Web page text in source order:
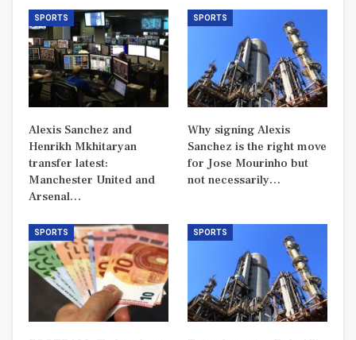
SPORTS
Alexis Sanchez and
Henrikh Mkhitaryan
transfer latest:
Manchester United and
Arsenal…
SPORTS
Why signing Alexis
Sanchez is the right move
for Jose Mourinho but
not necessarily…
SPORTS SPORTS